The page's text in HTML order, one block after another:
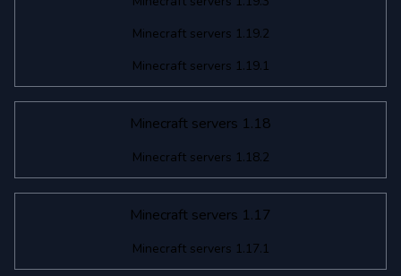
Minecraft servers 1.19.2
Minecraft servers 1.19.1
Minecraft servers 1.18
Minecraft servers 1.18.2
Minecraft servers 1.17
Minecraft servers 1.17.1